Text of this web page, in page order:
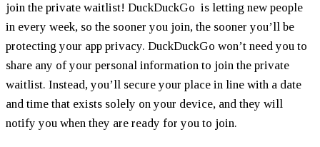
join the private waitlist! DuckDuckGo is letting new people
in every week, so the sooner you join, the sooner you’ll be
protecting your app privacy. DuckDuckGo won’t need you to
share any of your personal information to join the private
waitlist. Instead, you’ll secure your place in line with a date
and time that exists solely on your device, and they will
notify you when they are ready for you to join.